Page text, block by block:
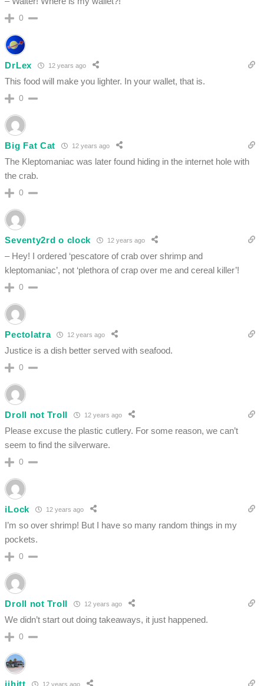
0
DrLex 12 years ago
This food will make you lighter. In your wallet, that is.
0
Big Fat Cat 12 years ago
The Kleptomaniac was later found hiding in the internet hole with
the crab.
0
Seventy2rd o clock 12 years ago
– Hey! I ordered ‘pescatore of crab over shrimp and
kleptomaniac’, not ‘plethora of crap over me and cereal killer’!
0
Pectolatra 12 years ago
Justice is a dish better served with seafood.
0
Droll not Troll 12 years ago
Please excuse the plastic cutlery. For some reason, we can’t
seem to find the silverware.
0
iLock 12 years ago
I’m so over shrimp! But I have so many random things in my
pockets.
0
Droll not Troll 12 years ago
We didn’t start out doing takeaways, it just happened.
0
jjhitt 12 years ago